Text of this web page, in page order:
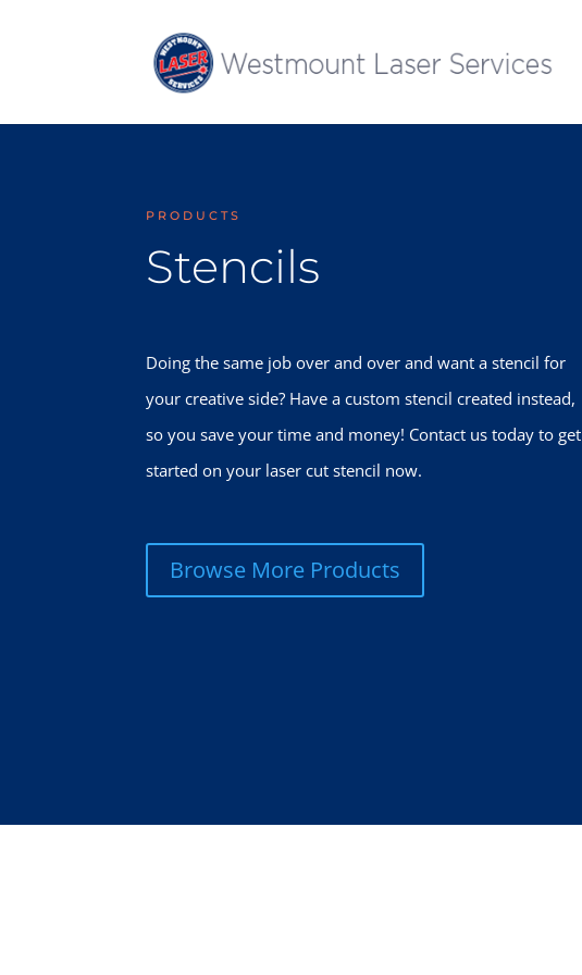
PRODUCTS
Stencils
Doing the same job over and over and want a stencil for
your creative side? Have a custom stencil created instead,
so you save your time and money! Contact us today to get
started on your laser cut stencil now.
Browse More Products